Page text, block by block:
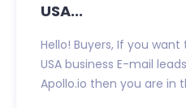
USA...
Hello! Buyers, If you
USA business E-mail
Apollo.io then you are in